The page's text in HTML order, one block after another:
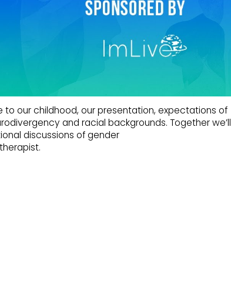
our childhood, our presentation, expectations of
and racial backgrounds. Together we’ll
discussions of gender